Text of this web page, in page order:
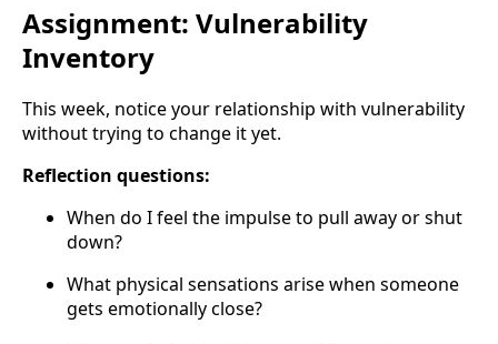
Assignment: Vulnerability
Inventory
This week, notice your relationship with vulnerability
without trying to change it yet.
Reflection questions:
When do I feel the impulse to pull away or shut
down?
What physical sensations arise when someone
gets emotionally close?